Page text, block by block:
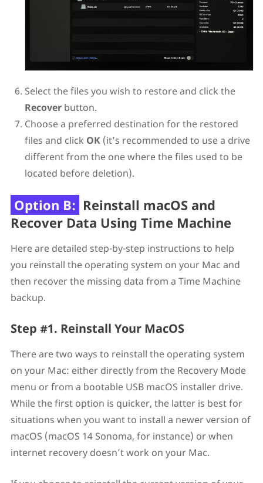
Select the files you wish to restore and click the
Recoverbutton.
Choose a preferred destination for the restored
files and click OK(it’s recommended to use a drive
different from the one where the files used to be
located before deletion).
Option B: Reinstall macOS and
Recover Data Using Time Machine
Here are detailed step-by-step instructions to help
you reinstall the operating system on your Mac and
then recover the missing data from a Time Machine
backup.
Step #1. Reinstall Your MacOS
There are two ways to reinstall the operating system
on your Mac: either directly from the Recovery Mode
menu or from a bootable USB macOS installer drive.
While the first option is quicker, the latter is best for
situations when you want to install a newer version of
macOS (macOS 14 Sonoma, for instance) or when
internet recovery doesn’t work on your Mac.